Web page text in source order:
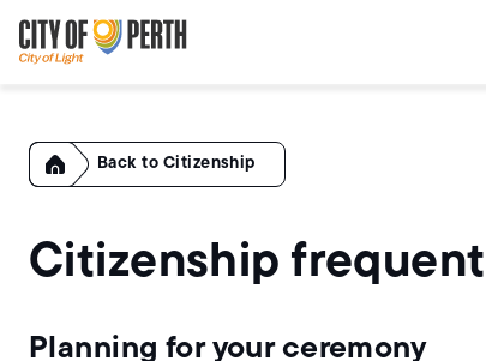
to
main
content
to
main
navigation
Home Citizenship
Citizenship
Planning for your ceremony